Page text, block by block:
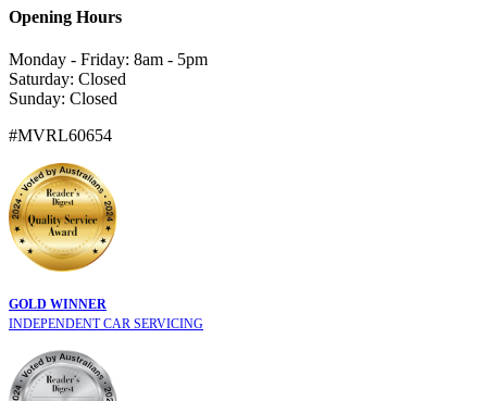
Opening Hours
Monday - Friday: 8am - 5pm
Saturday: Closed
Sunday: Closed
#MVRL60654
GOLD WINNER
INDEPENDENT CAR SERVICING